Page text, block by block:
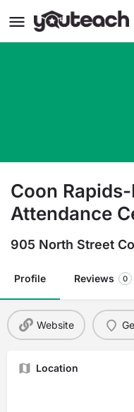
Coon
Attendance
905 North Street
Profile Reviews 0
Website
Location